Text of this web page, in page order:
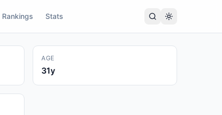
Rankings Stats
AGE
31y